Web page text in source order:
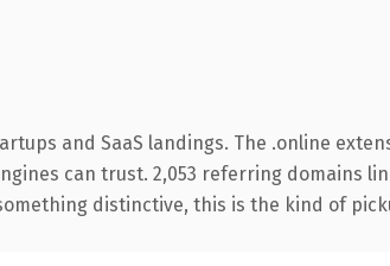
and SaaS landings. The .online
can trust. 2,053 referring domains
distinctive, this is the kind of